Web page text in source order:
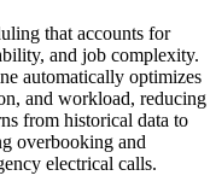
that accounts for
and job complexity.
automatically optimizes
and workload, reducing
from historical data to
overbooking and
electrical calls.